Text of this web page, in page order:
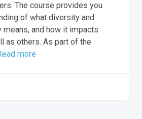
The course provides you
of what diversity and
means, and how it impacts
as others. As part of the
more